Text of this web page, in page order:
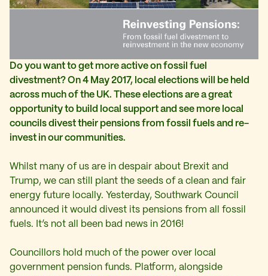
Do you want to get more active on fossil fuel
divestment? On 4 May 2017, local elections will be held
across much of the UK. These elections are a great
opportunity to build local support and see more local
councils divest their pensions from fossil fuels and re-
invest in our communities.
Whilst many of us are in despair about Brexit and
Trump, we can still plant the seeds of a clean and fair
energy future locally. Yesterday, Southwark Council
announced it would divest its pensions from all fossil
fuels. It’s not all been bad news in 2016!
Councillors hold much of the power over local
government pension funds. Platform, alongside